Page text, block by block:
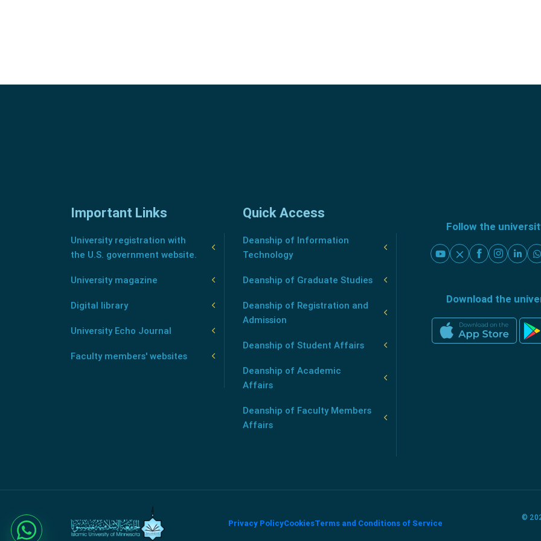
Important Links
University registration with
the U.S. government website.
University magazine
Digital library
University Echo Journal
Faculty members' websites
Quick Access
Deanship of Information
Technology
Deanship of Graduate Studies
Deanship of Registration and
Admission
Deanship of Student Affairs
Deanship of Academic
Affairs
Deanship of Faculty Members
Affairs
Follow the
Download the
Privacy PolicyCookiesTerms and Conditions of Service
©